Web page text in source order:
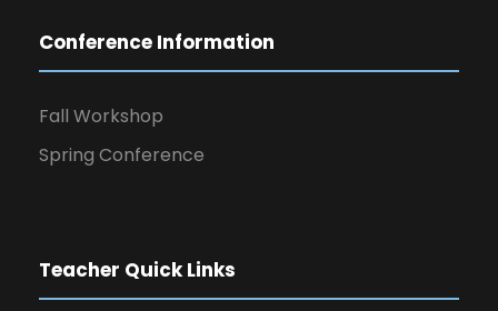
Conference Information
Fall Workshop
Spring Conference
Teacher Quick Links